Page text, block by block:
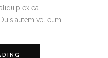
ex ea
autem vel eum...